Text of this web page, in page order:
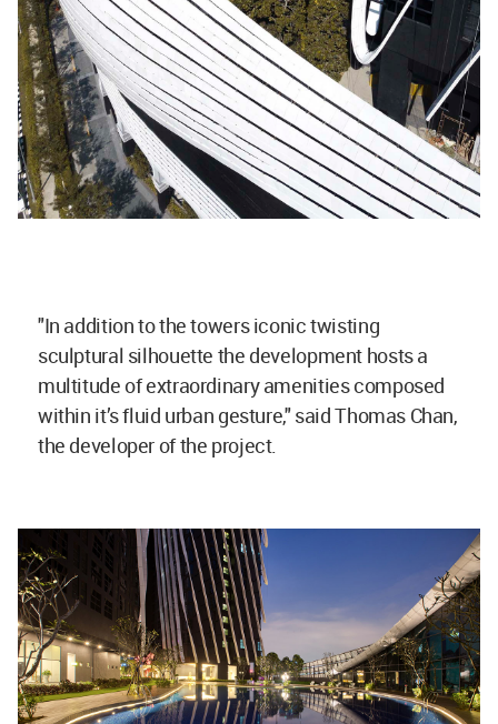
"In addition to the towers iconic twisting
sculptural silhouette the development hosts a
multitude of extraordinary amenities composed
within it’s fluid urban gesture," said Thomas Chan,
the developer of the project.